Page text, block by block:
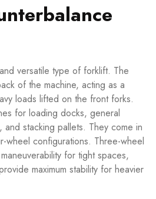
versatile type of forklift. The
of the machine, acting as a
loads lifted on the front forks.
for loading docks, general
and stacking pallets. They come in
wheel configurations. Three-wheel
for tight spaces,
maximum stability for heavier